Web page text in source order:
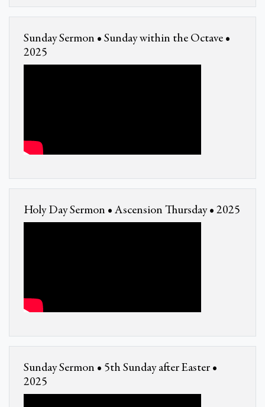
Sunday Sermon • Sunday within the Octave •
2025
Holy Day Sermon • Ascension Thursday • 2025
Sunday Sermon • 5th Sunday after Easter •
2025